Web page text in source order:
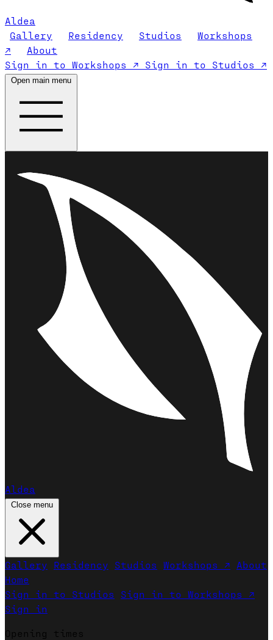
Aldea
Gallery
Residency Studios
Workshops
↗
About
Sign in to Workshops ↗
Sign in to Studios ↗
Open main menu
Aldea
Close menu
Gallery Residency Studios Workshops ↗
About
Home
Sign in to Studios
Sign in to Workshops ↗
Sign in
Opening times